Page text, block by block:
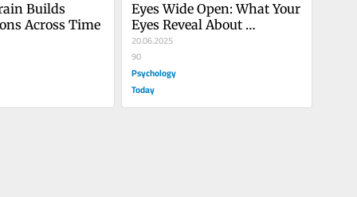
Builds
Across Time
Eyes Wide Open: What Your
Eyes Reveal About
Attraction
20.06.2025
90
Psychology
Today